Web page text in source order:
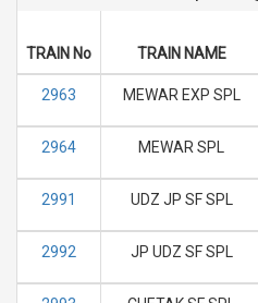
TRAIN No TRAIN NAME
2963 MEWAR EXP SPL
2964 MEWAR SPL
2991 UDZ JP SF SPL
2992 JP UDZ SF SPL